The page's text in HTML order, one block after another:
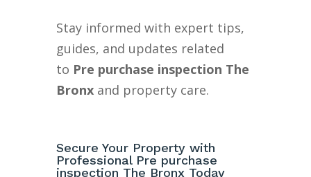
Stay informed with expert tips,
guides, and updates related
to Pre purchase inspection The
Bronxand property care.
Secure Your Property with
Professional Pre purchase
inspection The Bronx Today